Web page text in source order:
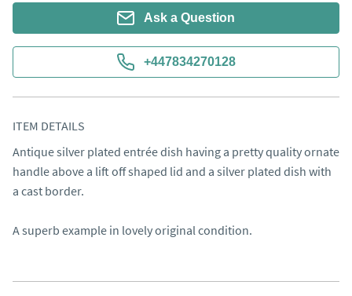
Ask a Question
+447834270128
ITEM DETAILS
Antique silver plated entrée dish having a pretty quality ornate
handle above a lift off shaped lid and a silver plated dish with
a cast border.
A superb example in lovely original condition.